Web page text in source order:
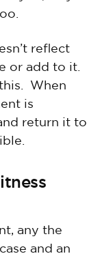
reflect
or add to it.
When
is
return it to
any the
and an